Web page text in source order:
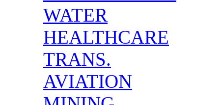
WATER
HEALTHCARE
TRANS.
AVIATION